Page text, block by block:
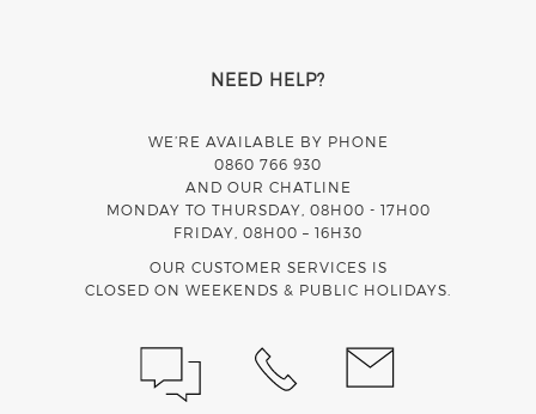
NEED HELP?
WE’RE AVAILABLE BY PHONE
0860 766 930
AND OUR CHATLINE
MONDAY TO THURSDAY, 08H00 - 17H00
FRIDAY, 08H00 – 16H30
OUR CUSTOMER SERVICES IS
CLOSED ON WEEKENDS & PUBLIC HOLIDAYS.